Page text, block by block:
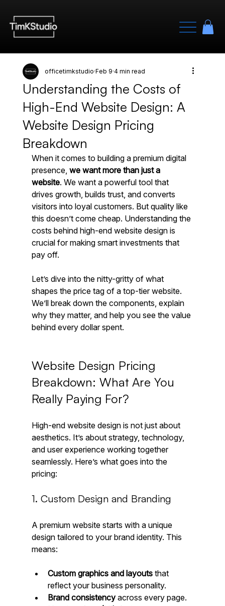
Understanding the Costs of
High-End Website Design: A
Website Design Pricing
Breakdown
officetimkstudio Feb 9 4 min read
When it comes to building a premium digital
presence, we want more than just a
website. We want a powerful tool that
drives growth, builds trust, and converts
visitors into loyal customers. But quality like
this doesn’t come cheap. Understanding the
costs behind high-end website design is
crucial for making smart investments that
pay off.
Let’s dive into the nitty-gritty of what
shapes the price tag of a top-tier website.
We’ll break down the components, explain
why they matter, and help you see the value
behind every dollar spent.
Website Design Pricing
Breakdown: What Are You
Really Paying For?
High-end website design is not just about
aesthetics. It’s about strategy, technology,
and user experience working together
seamlessly. Here’s what goes into the
pricing:
1. Custom Design and Branding
A premium website starts with a unique
design tailored to your brand identity. This
means:
Custom graphics and layouts that
reflect your business personality.
Brand consistency across every page.